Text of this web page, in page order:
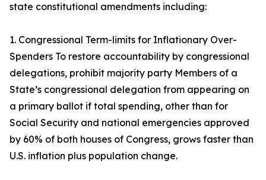
state constitutional amendments including:
1. Congressional Term-limits for Inflationary Over-
Spenders To restore accountability by congressional
delegations, prohibit majority party Members of a
State’s congressional delegation from appearing on
a primary ballot if total spending, other than for
Social Security and national emergencies approved
by 60% of both houses of Congress, grows faster than
U.S. inflation plus population change.